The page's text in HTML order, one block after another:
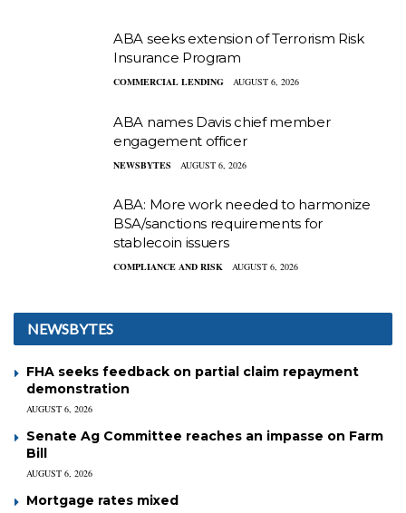
ABA seeks extension of Terrorism Risk
Insurance Program
COMMERCIAL LENDING AUGUST 6, 2026
ABA names Davis chief member
engagement officer
NEWSBYTES AUGUST 6, 2026
ABA: More work needed to harmonize
BSA/sanctions requirements for
stablecoin issuers
COMPLIANCE AND RISK AUGUST 6, 2026
NEWSBYTES
FHA seeks feedback on partial claim repayment
demonstration
AUGUST 6, 2026
Senate Ag Committee reaches an impasse on Farm
Bill
AUGUST 6, 2026
Mortgage rates mixed